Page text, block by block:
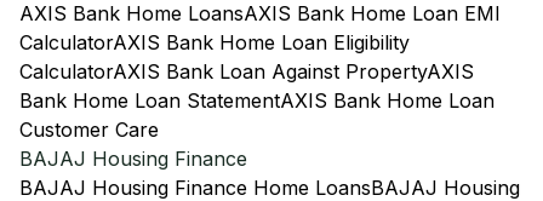
AXIS Bank Home LoansAXIS Bank Home Loan EMI
CalculatorAXIS Bank Home Loan Eligibility
CalculatorAXIS Bank Loan Against PropertyAXIS
Bank Home Loan StatementAXIS Bank Home Loan
Customer Care
BAJAJ Housing Finance
BAJAJ Housing Finance Home LoansBAJAJ Housing